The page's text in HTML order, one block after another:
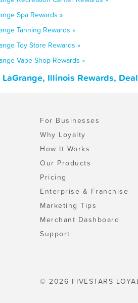
Spa Rewards »
Tanning Rewards »
Toy Store Rewards »
Vape Shop Rewards »
LaGrange, Illinois Rewards,
For Businesses
Why Loyalty
How It Works
Our Products
Pricing
Enterprise & Franchise
Marketing Tips
Merchant Dashboard
Support
© 2026 FIVESTARS